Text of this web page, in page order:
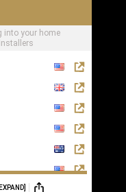
into your home